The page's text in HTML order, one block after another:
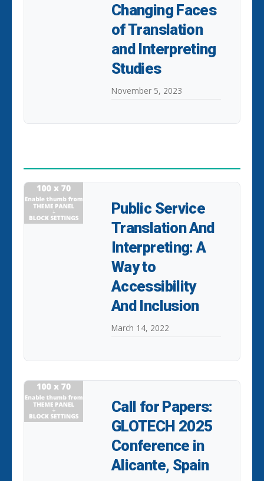
Changing Faces
of Translation
and Interpreting
Studies
November 5, 2023
Public Service
Translation And
Interpreting: A
Way to
Accessibility
And Inclusion
March 14, 2022
Call for Papers:
GLOTECH 2025
Conference in
Alicante, Spain